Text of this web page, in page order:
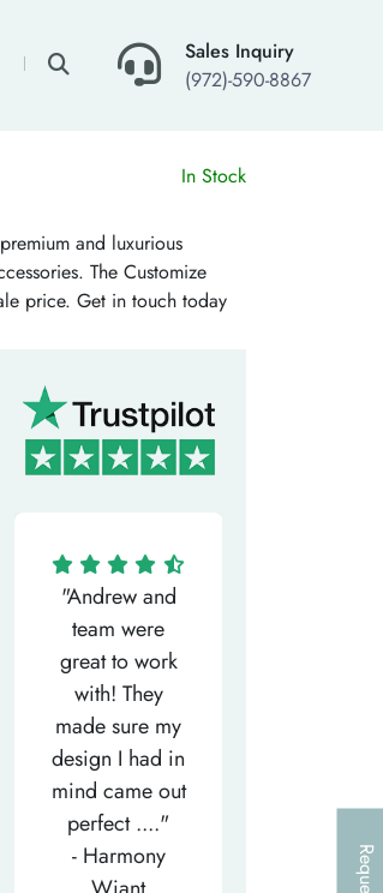
Sales Inquiry
(972)-590-8867
×
In Stock
and luxurious
The Customize
price. Get in touch today
"Andrew and
team were
great to work
with! They
made sure my
design I had in
mind came out
perfect ...."
- Harmony
to..."